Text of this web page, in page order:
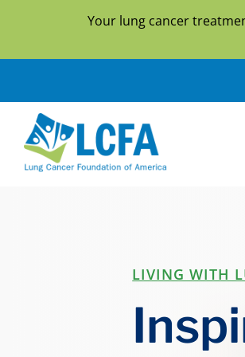
Your lung cancer
LIVING WITH